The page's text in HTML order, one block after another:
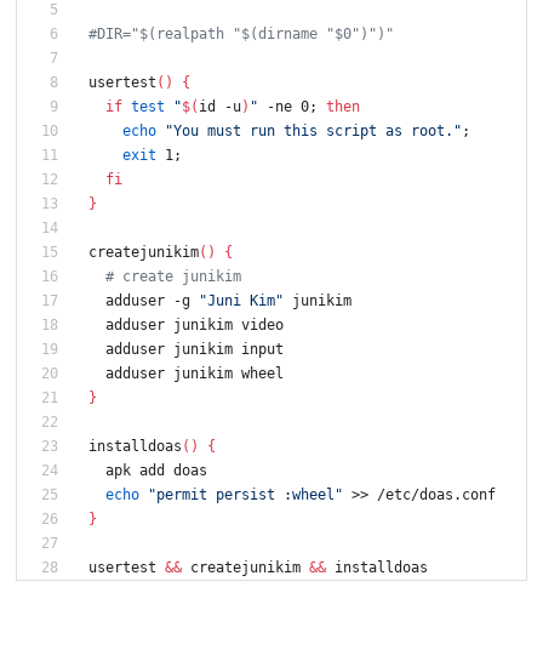
#DIR="$(realpath "$(dirname "$0")")"
usertest ( )
{
if test "$( id -u) " -ne 0;
then
echo
"You must run this script as root." ;
exit 1;
fi
}
createjunikim( )
{
# create junikim
  adduser -g
"Juni Kim" junikim
  adduser junikim video
  adduser junikim input
  adduser junikim wheel
}
installdoas ( )
{
  apk add doas
echo
"permit persist :wheel" >> /etc/doas.conf
}
usertest && createjunikim &&